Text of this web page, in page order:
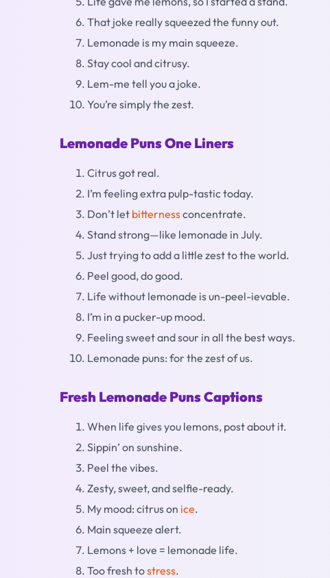
That joke really squeezed the funny out.
Lemonade is my main squeeze.
Stay cool and citrusy.
Lem-me tell you a joke.
You’re simply the zest.
Lemonade Puns One Liners
Citrus got real.
I’m feeling extra pulp-tastic today.
Don’t let bitternessconcentrate.
Stand strong—like lemonade in July.
Just trying to add a little zest to the world.
Peel good, do good.
Life without lemonade is un-peel-ievable.
I’m in a pucker-up mood.
Feeling sweet and sour in all the best ways.
Lemonade puns: for the zest of us.
Fresh Lemonade Puns Captions
When life gives you lemons, post about it.
Sippin’ on sunshine.
Peel the vibes.
Zesty, sweet, and selfie-ready.
My mood: citrus on ice.
Main squeeze alert.
Lemons + love = lemonade life.
Too fresh tostress.